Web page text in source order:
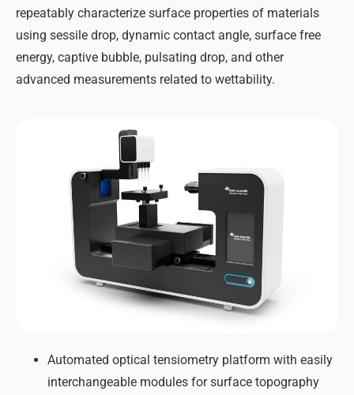
repeatably characterize surface properties of materials
using sessile drop, dynamic contact angle, surface free
energy, captive bubble, pulsating drop, and other
advanced measurements related to wettability.
Automated optical tensiometry platform with easily
interchangeable modules for surface topography